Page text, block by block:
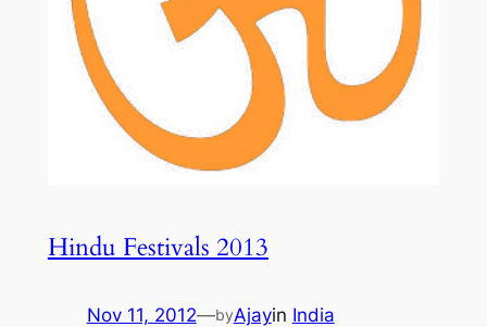
Hindu Festivals 2013
Nov 11, 2012—byAjayin India